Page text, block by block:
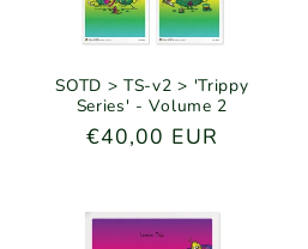
SOTD > TS-v2 > 'Trippy
Series' - Volume 2
Regular
€40,00 EUR